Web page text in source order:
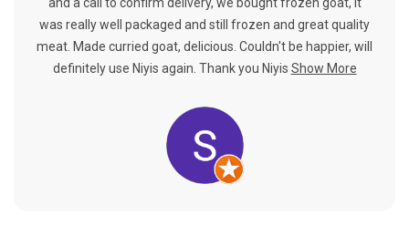
was really well packaged and still frozen and great quality
meat. Made curried goat, delicious. Couldn't be happier, will
definitely use Niyis again. Thank you Niyis Show More